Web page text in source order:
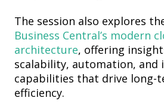
The session also explores
Business Central’s modern
architecture, offering
scalability, automation, and
capabilities that drive long-
efficiency.